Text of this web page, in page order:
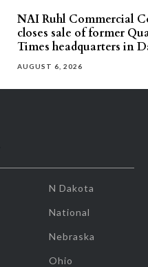
NAI Ruhl Commercial
closes sale of former
Times headquarters in
AUGUST 6, 2026
N Dakota
National
Nebraska
Ohio